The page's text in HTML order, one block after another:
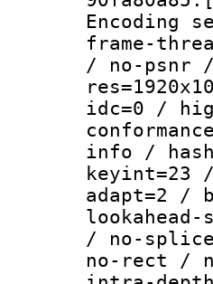
frame-
/ no-psnr
idc=0 /
info /
keyint=23
adapt=2 /
/ no-
no-rect /